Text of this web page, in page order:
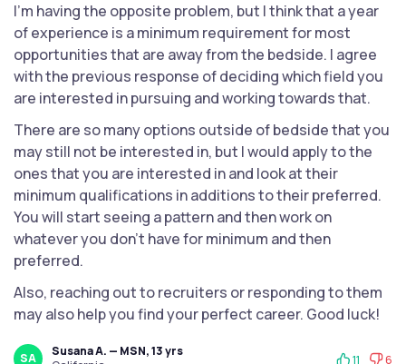
I'm having the opposite problem, but I think that a year
of experience is a minimum requirement for most
opportunities that are away from the bedside. I agree
with the previous response of deciding which field you
are interested in pursuing and working towards that.
There are so many options outside of bedside that you
may still not be interested in, but I would apply to the
ones that you are interested in and look at their
minimum qualifications in additions to their preferred.
You will start seeing a pattern and then work on
whatever you don't have for minimum and then
preferred.
Also, reaching out to recruiters or responding to them
may also help you find your perfect career. Good luck!
SA
Susana A. — MSN, 13 yrs
11 6